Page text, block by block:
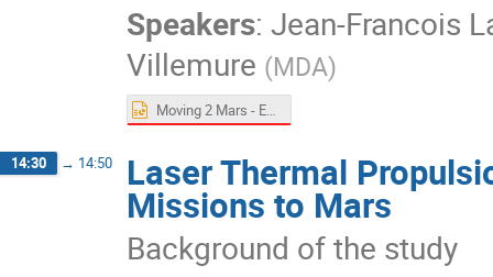
Speakers: Jean-Francois
Villemure (MDA)
Moving 2 Mars - ExoMars.pptx
14:30 → 14:50 Laser Thermal
Missions to Mars
Background of the study